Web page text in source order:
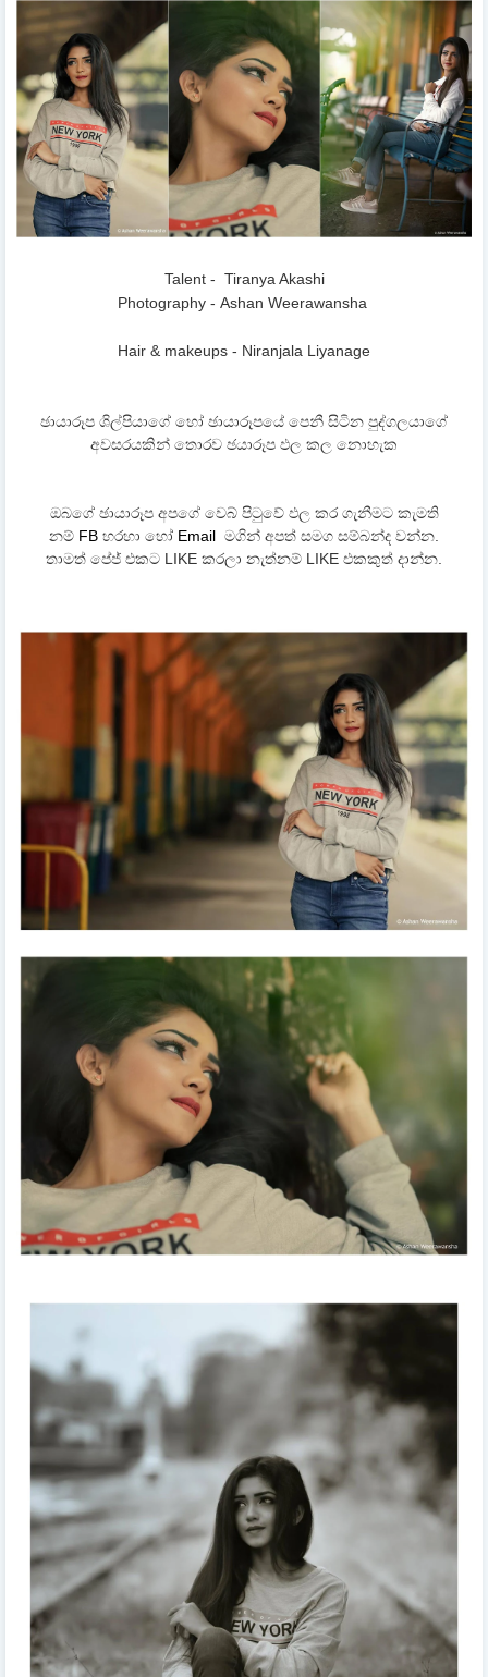
Talent - Tiranya Akashi
Photography - Ashan Weerawansha
Hair & makeups - Niranjala Liyanage
ඡායාරූප ශිල්පියාගේ හෝ ඡායාරූපයේ පෙනී සිටින පුද්ගලයාගේ
අවසරයකින් තොරව ඡයාරූප ඵල කල නොහැක
ඔබගේ ඡායාරූප අපගේ වෙබ් පිටුවේ ඵල කර ගැනීමට කැමති
නම් FB හරහා හෝ Email මගින් අපත් සමග සම්බන්ද වන්න.
තාමත් පේජ් එකට LIKE කරලා නැත්නම් LIKE එකකුත් දාන්න.